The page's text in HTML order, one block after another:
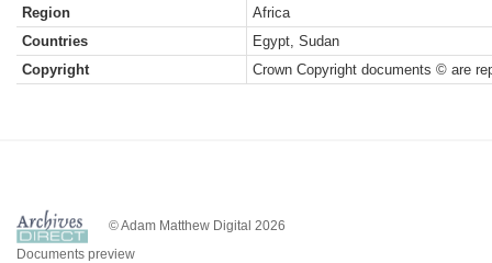
Region
Africa
Countries
Egypt, Sudan
Copyright
Crown Copyright documents © are
© Adam Matthew Digital 2026
Documents preview